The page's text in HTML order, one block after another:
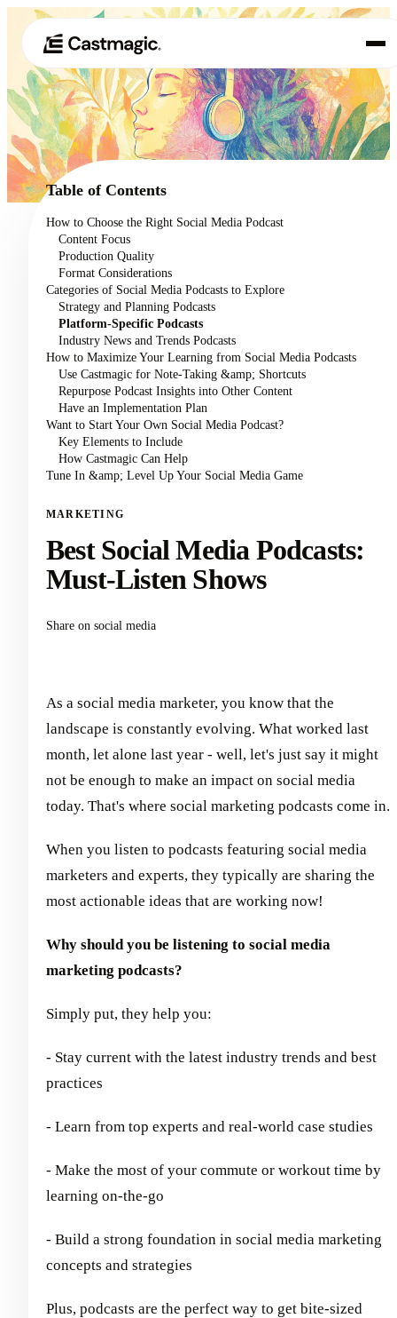
01 Product
02 Use Cases
Pricing
About
Table of Contents
How to Choose the Right Social Media Podcast
Content Focus
Production Quality
Format Considerations
Categories of Social Media Podcasts to Explore
Strategy and Planning Podcasts
Platform-Specific Podcasts
Industry News and Trends Podcasts
How to Maximize Your Learning from Social Media Podcasts
Use Castmagic for Note-Taking &amp; Shortcuts
Repurpose Podcast Insights into Other Content
Have an Implementation Plan
Want to Start Your Own Social Media Podcast?
Key Elements to Include
How Castmagic Can Help
Tune In &amp; Level Up Your Social Media Game
MARKETING
Best Social Media Podcasts:
Must-Listen Shows
Share on social media
As a social media marketer, you know that the
landscape is constantly evolving. What worked last
month, let alone last year - well, let's just say it might
not be enough to make an impact on social media
today. That's where social marketing podcasts come in.
When you listen to podcasts featuring social media
marketers and experts, they typically are sharing the
most actionable ideas that are working now!
Why should you be listening to social media
marketing podcasts?
Simply put, they help you:
- Stay current with the latest industry trends and best
practices
- Learn from top experts and real-world case studies
- Make the most of your commute or workout time by
learning on-the-go
- Build a strong foundation in social media marketing
concepts and strategies
Plus, podcasts are the perfect way to get bite-sized